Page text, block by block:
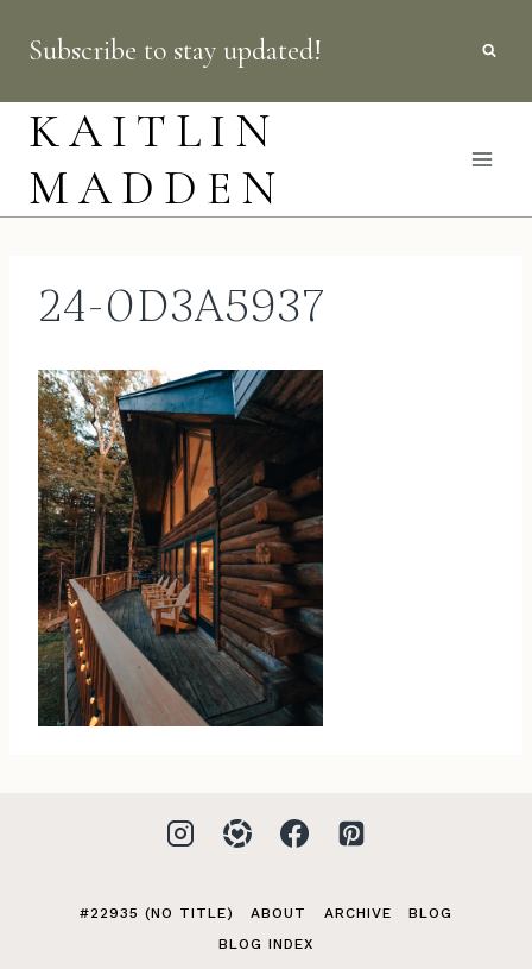
content
Subscribe to stay updated!
KAITLIN
MADDEN
24-0D3A5937
#22935 (NO TITLE) ABOUT ARCHIVE
BLOG
BLOG INDEX